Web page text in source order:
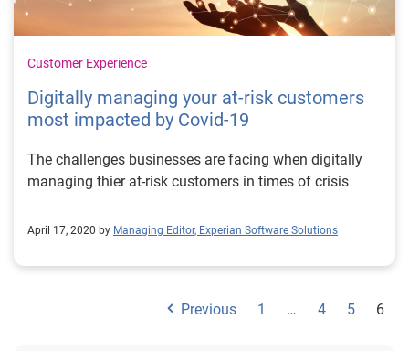
Customer Experience
Digitally managing your at-risk customers
most impacted by Covid-19
The challenges businesses are facing when digitally
managing thier at-risk customers in times of crisis
April 17, 2020 by Managing Editor, Experian Software Solutions
Previous 1 … 4 5 6